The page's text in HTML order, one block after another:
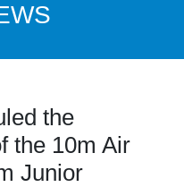
the
the 10m Air
Junior